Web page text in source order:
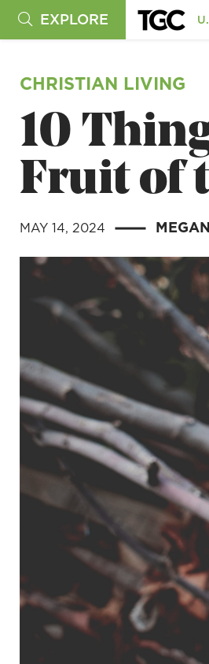
EXPLORE
CHRISTIAN LIVING
10
Fruit of
MAY 14, 2024 |